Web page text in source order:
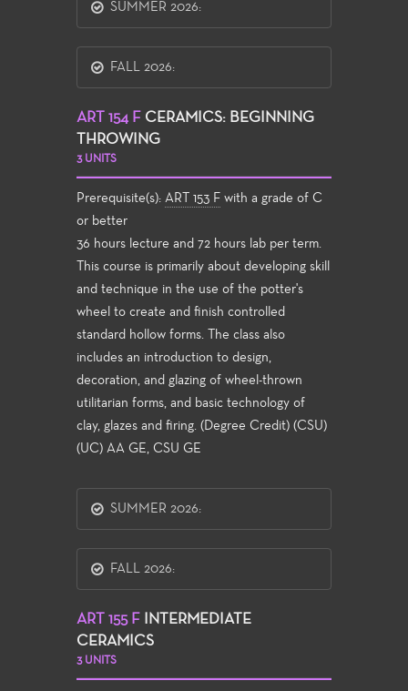
SUMMER 2026:
FALL 2026:
ART 154 F CERAMICS: BEGINNING
THROWING
3 UNITS
Prerequisite(s): ART 153 F with a grade of C
or better
36 hours lecture and 72 hours lab per term.
This course is primarily about developing skill
and technique in the use of the potter's
wheel to create and finish controlled
standard hollow forms. The class also
includes an introduction to design,
decoration, and glazing of wheel-thrown
utilitarian forms, and basic technology of
clay, glazes and firing. (Degree Credit) (CSU)
(UC) AA GE, CSU GE
SUMMER 2026:
FALL 2026:
ART 155 F
INTERMEDIATE
CERAMICS
3 UNITS